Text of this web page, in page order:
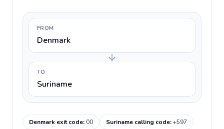
FROM
Denmark
TO
Suriname
Denmark exit code:00 Suriname calling code:+597